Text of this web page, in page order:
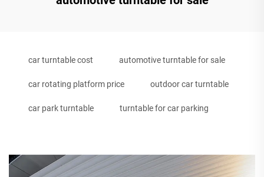
car turntable cost automotive turntable for sale
car rotating platform price outdoor car turntable
car park turntable turntable for car parking